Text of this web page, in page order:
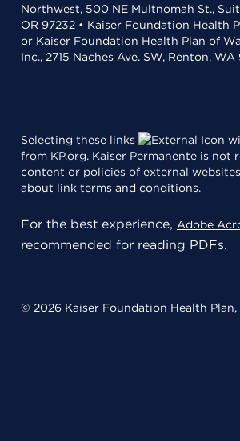
Northwest, 500 NE Multnomah St.,
OR 97232 • Kaiser Foundation Health
or Kaiser Foundation Health Plan of
Inc., 2715 Naches Ave. SW, Renton,
Selecting these links
from KP.org. Kaiser Permanente is not
content or policies of external
about link terms and conditions.
For the best experience, Adobe
recommended for reading PDFs.
© 2026 Kaiser Foundation Health Plan,